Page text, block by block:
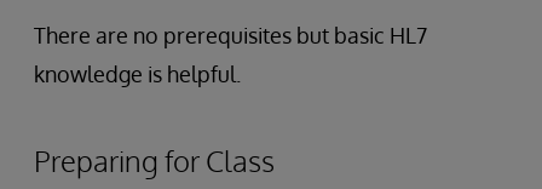
There are no prerequisites but basic HL7
knowledge is helpful.
Preparing for Class